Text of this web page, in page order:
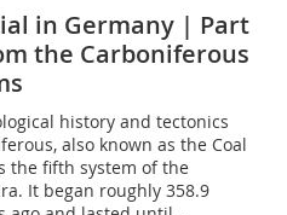
in Germany | Part
the Carboniferous
history and tectonics
also known as the Coal
the fifth system of the
It began roughly 358.9